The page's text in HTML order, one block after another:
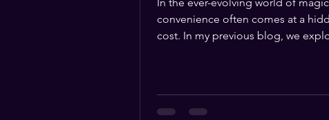
convenience often comes at a
cost. In my previous blog, we explored